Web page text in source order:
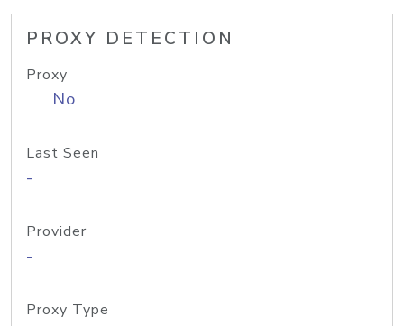
PROXY DETECTION
Proxy
No
Last Seen
-
Provider
-
Proxy Type